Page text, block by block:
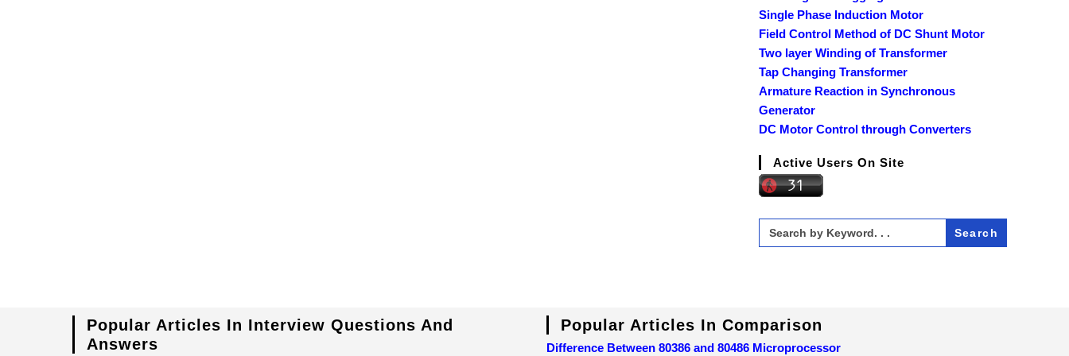
Single Phase Induction Motor
Field Control Method of DC Shunt Motor
Two layer Winding of Transformer
Tap Changing Transformer
Armature Reaction in Synchronous
Generator
DC Motor Control through Converters
Active Users On Site
Search
for:
Popular Articles In Interview Questions And
Answers
Popular Articles In Comparison
Difference Between 80386 and 80486 Microprocessor